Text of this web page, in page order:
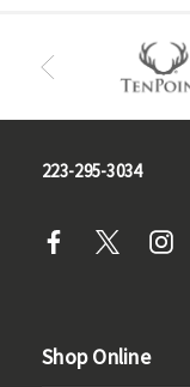
223-295-3034
Shop Online